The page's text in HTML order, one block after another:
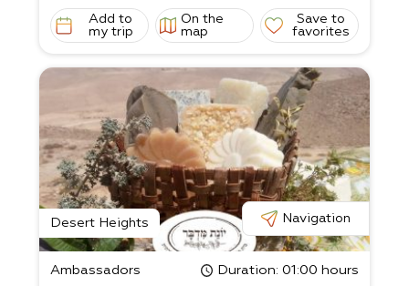
Add to
my trip
On the
map
Save to
favorites
Desert Heights Navigation
Ambassadors Duration: 01:00 hours